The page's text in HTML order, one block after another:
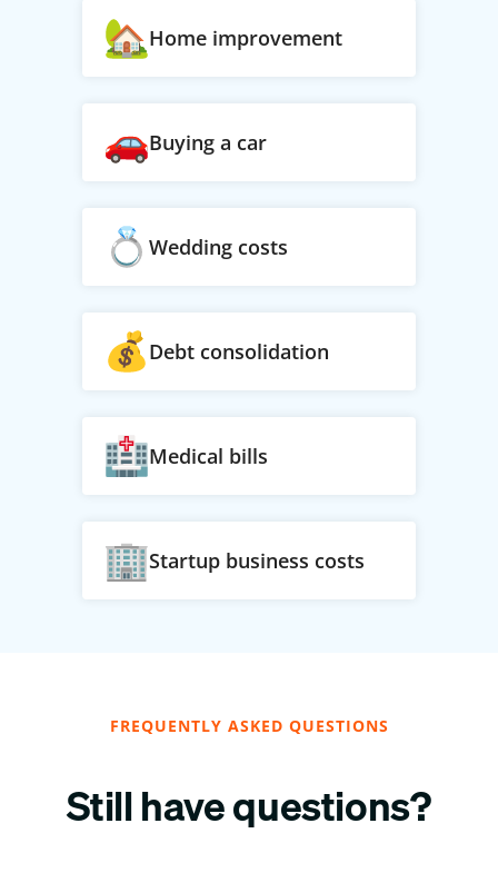
Home improvement
Buying a car
Wedding costs
Debt consolidation
Medical bills
Startup business costs
FREQUENTLY ASKED QUESTIONS
Still have questions?